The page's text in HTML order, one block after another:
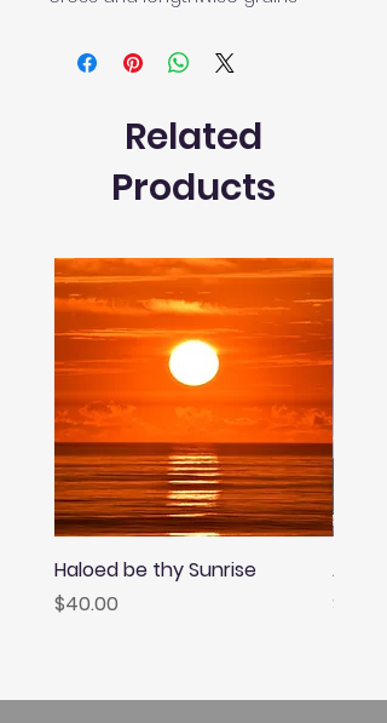
Related
Products
Haloed be thy Sunrise
Price
$40.00
Price
$40.00